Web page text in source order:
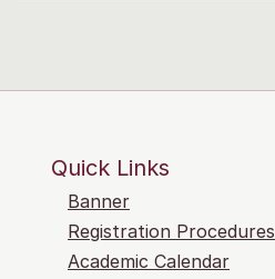
Quick Links
Banner
Registration Procedures
Academic Calendar